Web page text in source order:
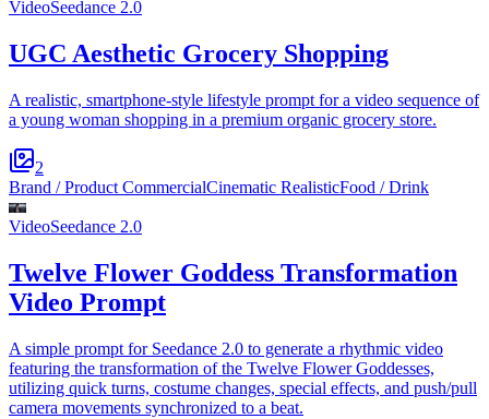
VideoSeedance 2.0
UGC Aesthetic Grocery Shopping
A realistic, smartphone-style lifestyle prompt for a video sequence of
a young woman shopping in a premium organic grocery store.
2
Brand / Product CommercialCinematic RealisticFood / Drink
VideoSeedance 2.0
Twelve Flower Goddess Transformation
Video Prompt
A simple prompt for Seedance 2.0 to generate a rhythmic video
featuring the transformation of the Twelve Flower Goddesses,
utilizing quick turns, costume changes, special effects, and push/pull
camera movements synchronized to a beat.